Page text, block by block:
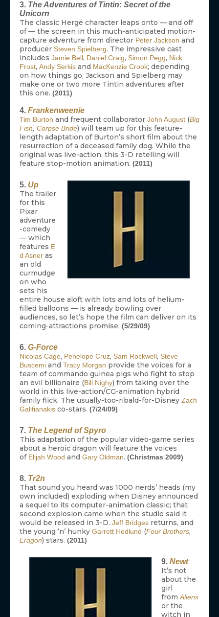
3. The Adventures of Tintin: Secret of the
Unicorn
The classic Hergé character leaps onto — and off
of — the screen in this much-anticipated motion-
capture adventure from director Peter Jackson and
producer Steven Spielberg. The impressive cast
includes Jamie Bell, Daniel Craig, Simon Pegg, Nick
Frost, Andy Serkis and MacKenzie Crook; depending
on how things go, Jackson and Spielberg may
make one or two more Tintin adventures after
this one. (2011)
4. Frankenweenie
Tim Burton and frequent collaborator John August (Big
Fish, Corpse Bride) will team up for this feature-
length adaptation of Burton’s short film about the
resurrection of a deceased family dog. While the
original was live-action, this 3-D retelling will
feature stop-motion animation. (2011)
5. Up
The trailer
for this
Pixar
adventure
-comedy
— which
features E
d Asner as
an old
curmudge
on who
sets his
entire house aloft with lots and lots of helium-
filled balloons — is already bowling over
audiences, so let’s hope the film can deliver on its
coming-attractions promise. (5/29/09)
6. G-Force
Nicolas Cage, Penelope Cruz, Sam Rockwell, Steve
Buscemi and Tracy Morgan provide the voices for a
team of commando guinea pigs who fight to stop
an evil billionaire (Bill Nighy) from taking over the
world in this live-action/CG-animation hybrid
family flick. The usually-too-ribald-for-Disney Zach
Galifianakis co-stars. (7/24/09)
7. The Legend of Spyro
This adaptation of the popular video-game series
about a heroic dragon will feature the voices
of Elijah Wood and Gary Oldman. (Christmas 2009)
8. Tr2n
That sound you heard was 1000 nerds’ heads (my
own included) exploding when Disney announced
a sequel to its computer-animation classic; that
second explosion came when the studio said it
would be released in 3-D. Jeff Bridges returns, and
the young ‘n’ hunky Garrett Hedlund (Four Brothers,
Eragon) stars. (2011)
9. Newt
It’s not
about the
girl
fromAliens
or the
witch in